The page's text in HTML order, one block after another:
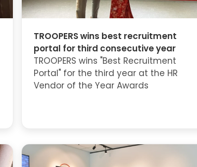
TROOPERS wins best recruitment
portal for third consecutive year
TROOPERS wins "Best Recruitment
Portal" for the third year at the HR
Vendor of the Year Awards